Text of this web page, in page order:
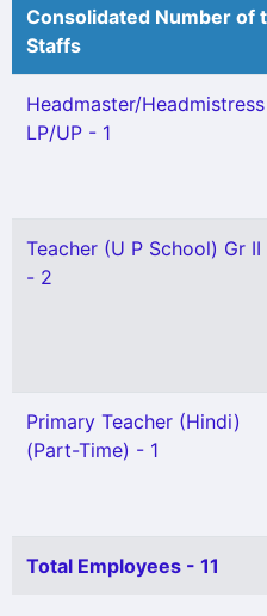
Consolidated Number of
Staffs
Headmaster/Headmistress
LP/UP - 1
Teacher (U P School) Gr II
- 2
Primary Teacher (Hindi)
(Part-Time) - 1
Total Employees - 11